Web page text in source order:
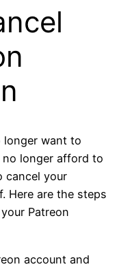
longer want to
longer afford to
cancel your
Here are the steps
Patreon
account and